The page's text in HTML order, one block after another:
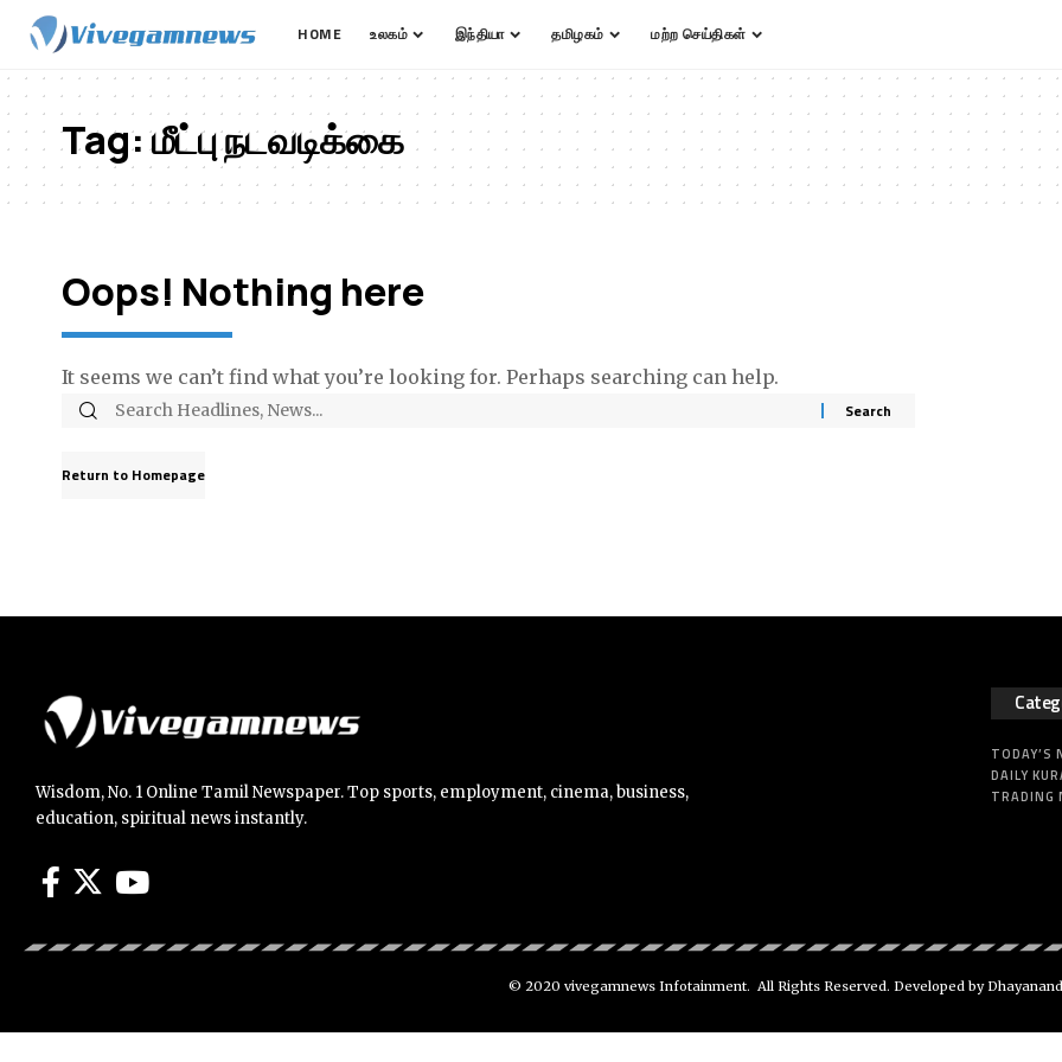
HOME உலகம் இந்தியா தமிழகம் மற்ற செய்திகள்
Tag:மீட்பு நடவடிக்கை
Oops! Nothing here
It seems we can’t find what you’re looking for. Perhaps searching can help.
Return to Homepage
Wisdom, No. 1 Online Tamil Newspaper. Top sports, employment, cinema, business,
education, spiritual news instantly.
TODAY’S
DAILY
TRADING
© 2020 vivegamnews Infotainment. All Rights Reserved. Developed by